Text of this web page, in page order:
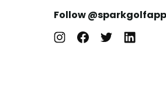
Follow @sparkgolfapp